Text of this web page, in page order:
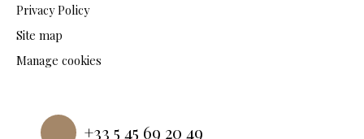
Privacy Policy
Site map
Manage cookies
+33 5 45 69 20 49